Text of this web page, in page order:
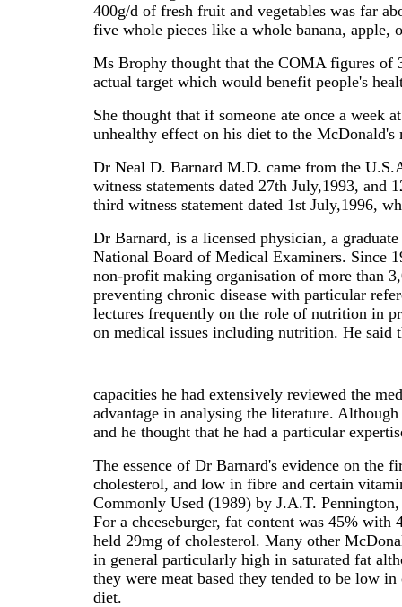
400g/d of fresh fruit and vegetables was far
five whole pieces like a whole banana, apple,
Ms Brophy thought that the COMA figures of
actual target which would benefit people's
She thought that if someone ate once a week
unhealthy effect on his diet to the McDonald's
Dr Neal D. Barnard M.D. came from the
witness statements dated 27th July,1993,
third witness statement dated 1st July,1996,
Dr Barnard, is a licensed physician, a
National Board of Medical Examiners. Since
non-profit making organisation of more than
preventing chronic disease with particular
lectures frequently on the role of nutrition in
on medical issues including nutrition. He said
capacities he had extensively reviewed the
advantage in analysing the literature.
and he thought that he had a particular
The essence of Dr Barnard's evidence on the
cholesterol, and low in fibre and certain
Commonly Used (1989) by J.A.T.
For a cheeseburger, fat content was 45%
held 29mg of cholesterol. Many other
in general particularly high in saturated fat
they were meat based they tended to be low
diet.